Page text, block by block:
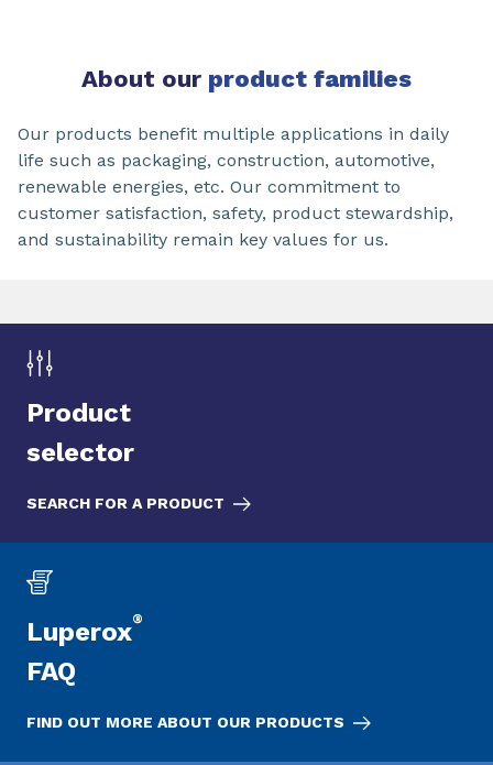
About our product families
Our products benefit multiple applications in daily
life such as packaging, construction, automotive,
renewable energies, etc. Our commitment to
customer satisfaction, safety, product stewardship,
and sustainability remain key values for us.
Product
selector
SEARCH FOR A PRODUCT
Luperox®
FAQ
FIND OUT MORE ABOUT OUR PRODUCTS